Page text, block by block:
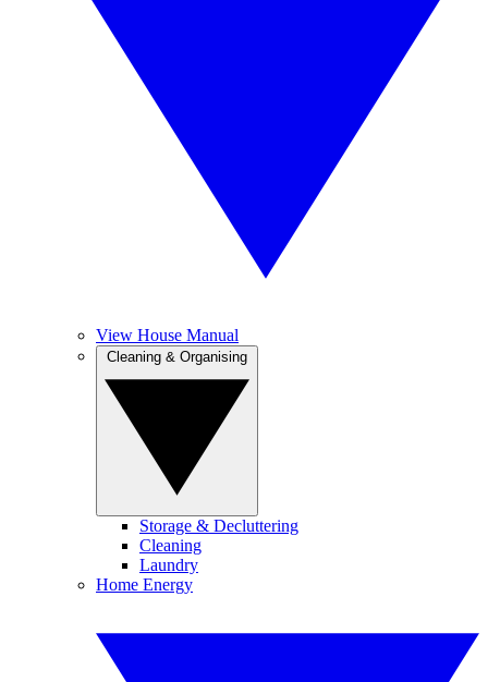
View House Manual
Storage & Decluttering
Cleaning
Laundry
Home Energy